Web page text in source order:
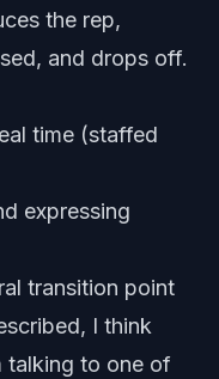
the rep,
and drops off.
time (staffed
expressing
transition point
I think
talking to one of